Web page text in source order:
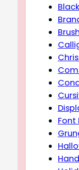
Brush
Font